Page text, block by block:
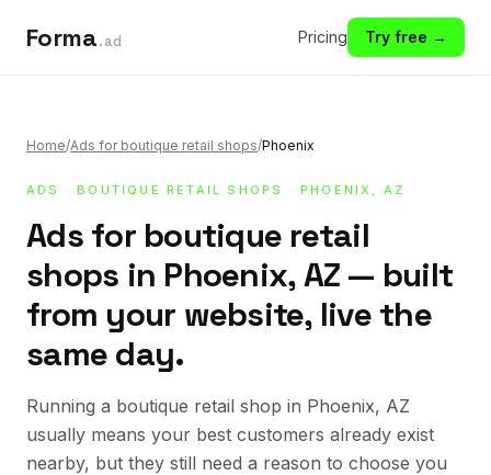
Forma.ad Pricing Try free →
Home/Ads for boutique retail shops/Phoenix
ADS · BOUTIQUE RETAIL SHOPS · PHOENIX, AZ
Ads for boutique retail
shops in Phoenix, AZ — built
from your website, live the
same day.
Running a boutique retail shop in Phoenix, AZ
usually means your best customers already exist
nearby, but they still need a reason to choose you